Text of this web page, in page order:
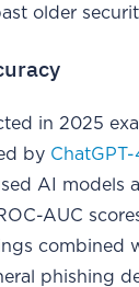
older
in 2025
by
AI models
AUC
combined
phishing